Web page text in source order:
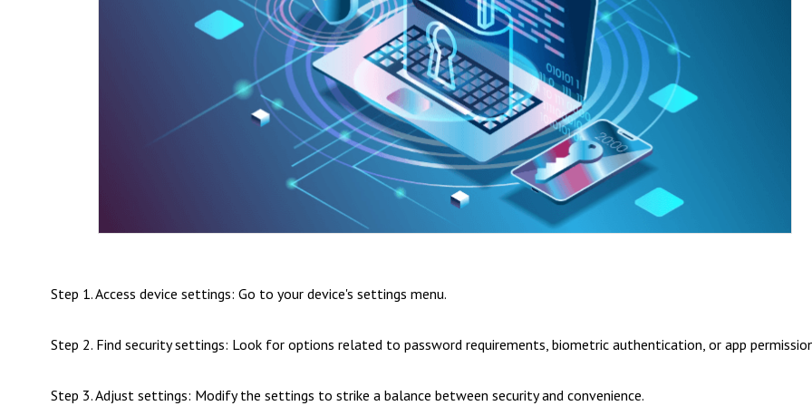
Step 1. Access device settings: Go to your device's settings menu.
Step 2. Find security settings: Look for options related to password requirements, biometric authentication, or app
Step 3. Adjust settings: Modify the settings to strike a balance between security and convenience.